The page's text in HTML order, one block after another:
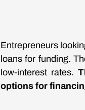
Entrepreneurs
loans for funding.
low-interest rates.
options for